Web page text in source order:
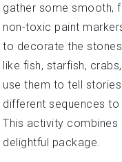
gather some smooth,
non-toxic paint
to decorate the
like fish, starfish,
use them to tell
different sequences
This activity combines
delightful package.